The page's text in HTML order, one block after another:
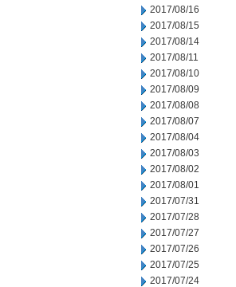
2017/08/16
2017/08/15
2017/08/14
2017/08/11
2017/08/10
2017/08/09
2017/08/08
2017/08/07
2017/08/04
2017/08/03
2017/08/02
2017/08/01
2017/07/31
2017/07/28
2017/07/27
2017/07/26
2017/07/25
2017/07/24